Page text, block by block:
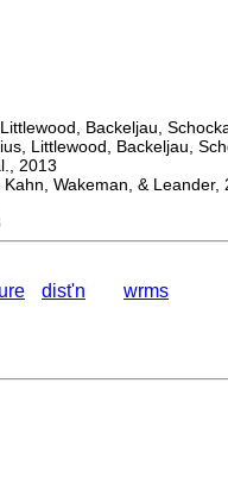
Backeljau,
Littlewood, Backeljau,
2013
Wakeman, & Leander,
dist'n wrms